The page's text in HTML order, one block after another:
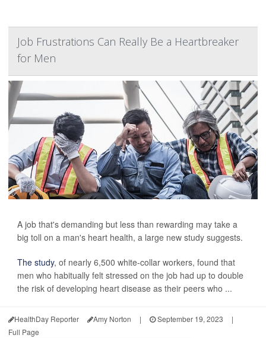
Job Frustrations Can Really Be a Heartbreaker
for Men
A job that's demanding but less than rewarding may take a
big toll on a man's heart health, a large new study suggests.
The study, of nearly 6,500 white-collar workers, found that
men who habitually felt stressed on the job had up to double
the risk of developing heart disease as their peers who ...
HealthDay Reporter Amy Norton | September 19, 2023
|
Full Page